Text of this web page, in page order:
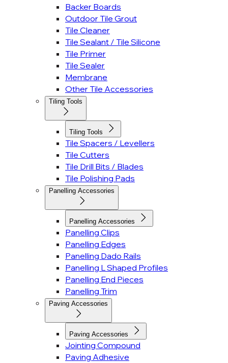
Backer Boards
Outdoor Tile Grout
Tile Cleaner
Tile Sealant / Tile Silicone
Tile Primer
Tile Sealer
Membrane
Other Tile Accessories
Tiling Tools
Tiling Tools
Tile Spacers / Levellers
Tile Cutters
Tile Drill Bits / Blades
Tile Polishing Pads
Panelling Accessories
Panelling Accessories
Panelling Clips
Panelling Edges
Panelling Dado Rails
Panelling L Shaped Profiles
Panelling End Pieces
Panelling Trim
Paving Accessories
Paving Accessories
Jointing Compound
Paving Adhesive